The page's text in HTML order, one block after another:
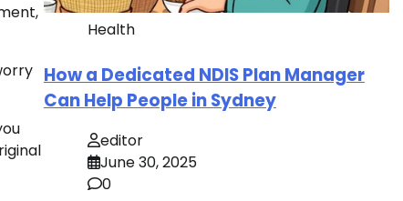
Health
How a Dedicated NDIS Plan Manager
Can Help People in Sydney
editor
June 30, 2025
0